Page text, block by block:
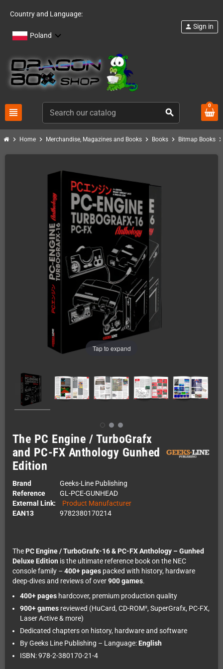
Country and Language:
Poland
view_headline search
person Sign in
0
chevron_right Home chevron_right Merchandise, Magazines and Books chevron_right Books chevron_right Bitmap Books
Tap to expand
The PC Engine / TurboGrafx
and PC-FX Anthology Gunhed
Edition
Brand
Geeks-Line Publishing
Reference
GL-PCE-GUNHEAD
External Link:
Product Manufacturer
EAN13
9782380170214
The PC Engine / TurboGrafx-16 & PC-FX Anthology – Gunhed
Deluxe Edition is the ultimate reference book on the NEC
console family – 400+ pages packed with history, hardware
deep-dives and reviews of over900 games.
400+ pages hardcover, premium production quality
900+ games reviewed (HuCard, CD-ROM², SuperGrafx, PC-FX,
Laser Active & more)
Dedicated chapters on history, hardware and software
By Geeks Line Publishing – Language: English
ISBN: 978-2-380170-21-4